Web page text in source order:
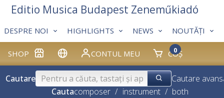
SHOP CONTUL MEU COȘ
0
DESPRE NOI HIGHLIGHTS NEWS NOUTĂȚI
Editio Musica Budapest Zeneműkiadó
Cautare
Cautare
Cautacomposer / instrument / both